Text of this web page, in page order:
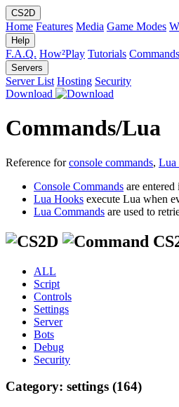
CS2D
Home Features Media Game Modes
Help
F.A.Q. How²Play Tutorials
Servers
Server List Hosting Security
Download
Commands/Lua
Reference forconsole commands, Lua
Console Commands are
Lua Hooks execute Lua when
Lua Commands are used to
ALL
Script
Controls
Settings
Server
Bots
Debug
Security
Category: settings (164)